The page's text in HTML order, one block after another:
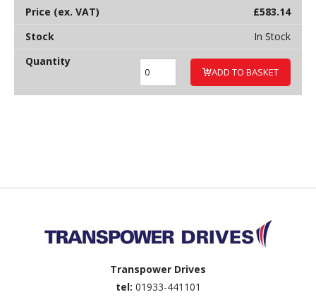
£583.14
In Stock
ADD TO BASKET
Transpower Drives
tel: 01933-441101